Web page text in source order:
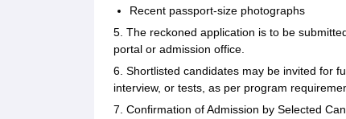
Recent passport-size photographs
5. The reckoned application is to be
portal or admission office.
6. Shortlisted candidates may be invited for
interview, or tests, as per program
7. Confirmation of Admission by Selected